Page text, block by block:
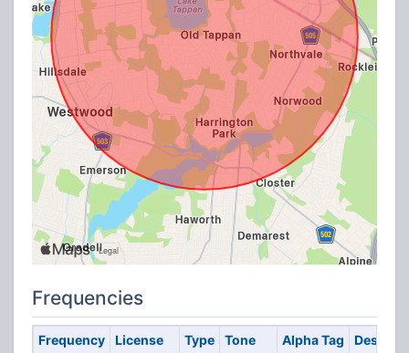
Frequencies
Frequency License Type Tone Alpha Tag